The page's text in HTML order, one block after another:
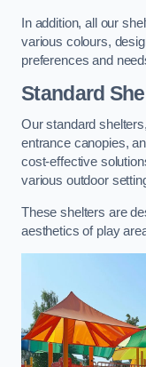
In addition, all our
various colours,
preferences and
Standard
Our standard
entrance canopies,
cost-effective
various outdoor
These shelters are
aesthetics of play